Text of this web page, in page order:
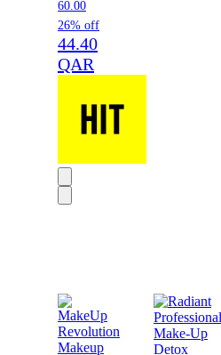
60.00
26% off
44.40
QAR